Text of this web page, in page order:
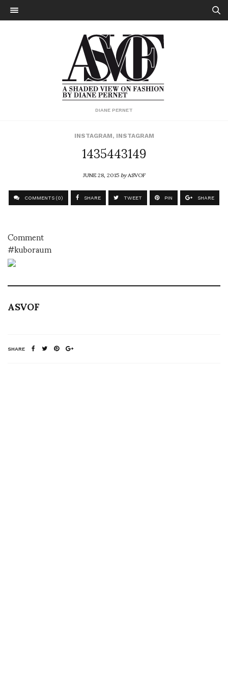
DIANE PERNET
INSTAGRAM, INSTAGRAM
1435443149
JUNE 28, 2015byASVOF
COMMENTS (0) SHARE TWEET PIN SHARE
Comment
#kuboraum
ASVOF
SHARE